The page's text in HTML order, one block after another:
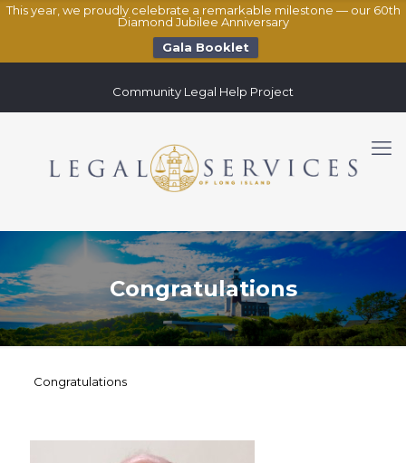
This year, we proudly celebrate a remarkable milestone — our 60th
Diamond Jubilee Anniversary
Gala Booklet
Community Legal Help Project
Congratulations
Congratulations